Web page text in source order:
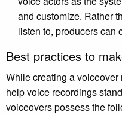
and customize. Rather
listen to, producers can
Best practices to
While creating a
help voice recordings
voiceovers possess the